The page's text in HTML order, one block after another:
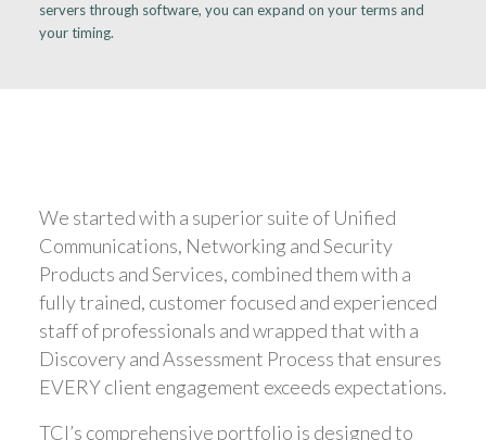
servers through software, you can expand on your terms and
your timing.
We started with a superior suite of Unified
Communications, Networking and Security
Products and Services, combined them with a
fully trained, customer focused and experienced
staff of professionals and wrapped that with a
Discovery and Assessment Process that ensures
EVERY client engagement exceeds expectations.
TCI’s comprehensive portfolio is designed to